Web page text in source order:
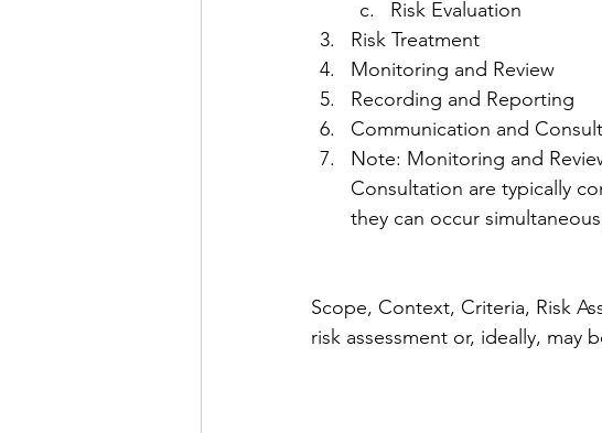
Risk Evaluation
Risk Treatment
Monitoring and Review
Recording and Reporting
Communication and
Note: Monitoring and
Consultation are typically
they can occur
Scope, Context, Criteria, Risk
risk assessment or, ideally, may